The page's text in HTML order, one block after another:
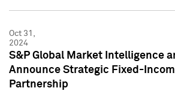
Oct 31,
2024
S&P Global Market Intelligence
Announce Strategic Fixed-
Partnership